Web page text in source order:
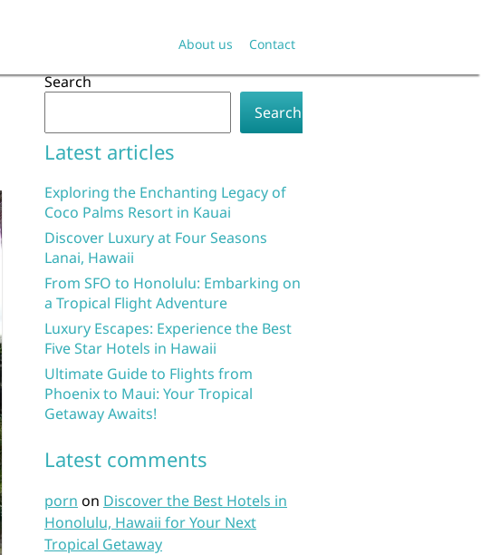
About us Contact
Search
Search
Latest articles
Exploring the Enchanting Legacy of
Coco Palms Resort in Kauai
Discover Luxury at Four Seasons
Lanai, Hawaii
From SFO to Honolulu: Embarking on
a Tropical Flight Adventure
Luxury Escapes: Experience the Best
Five Star Hotels in Hawaii
Ultimate Guide to Flights from
Phoenix to Maui: Your Tropical
Getaway Awaits!
Latest comments
porn on Discover the Best Hotels in
Honolulu, Hawaii for Your Next
Tropical Getaway